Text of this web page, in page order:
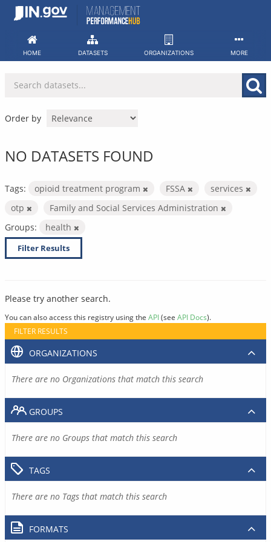
Skip
HOME DATASETS ORGANIZATIONS MORE
Order by
NO DATASETS FOUND
Tags: opioid treatment program FSSA
services
otp
Family and Social Services Administration
Groups:
health
Filter Results
Please try another search.
You can also access this registry using the API(see API Docs).
FILTER RESULTS
ORGANIZATIONS
There are no Organizations that match this search
GROUPS
There are no Groups that match this search
TAGS
There are no Tags that match this search
FORMATS